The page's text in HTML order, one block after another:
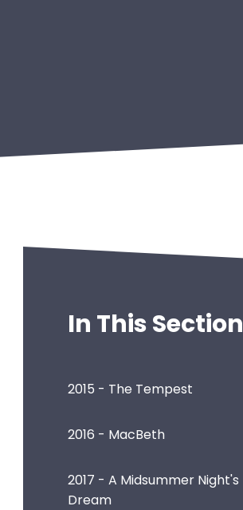
In This Section
2015 - The Tempest
2016 - MacBeth
2017 - A Midsummer Night's
Dream